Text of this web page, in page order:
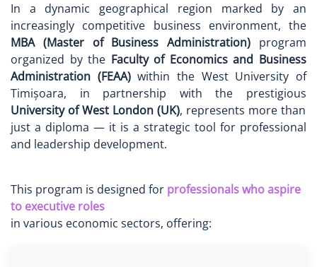
In a dynamic geographical region marked by an
increasingly competitive business environment, the
MBA (Master of Business Administration) program
organized by the Faculty of Economics and Business
Administration (FEAA)within the West University of
Timișoara, in partnership with the prestigious
University of West London (UK), represents more than
just a diploma — it is a strategic tool for professional
and leadership development.
This program is designed for professionals who aspire
to executive roles
in various economic sectors, offering: